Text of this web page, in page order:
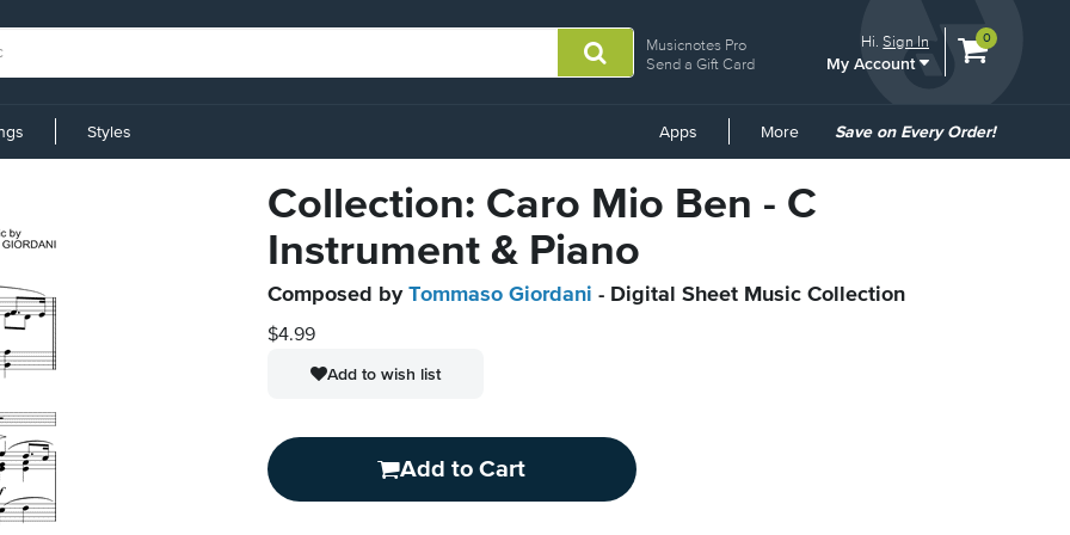
Musicnotes Pro
Send a Gift Card
Hi.Sign In
My Account
View
0
Styles Apps More
Common
Save on Every Order!
Collection: Caro Mio Ben - C
Instrument & Piano
Composed by Tommaso Giordani - Digital Sheet Music Collection
$4.99
Add to wish list
Add to Cart